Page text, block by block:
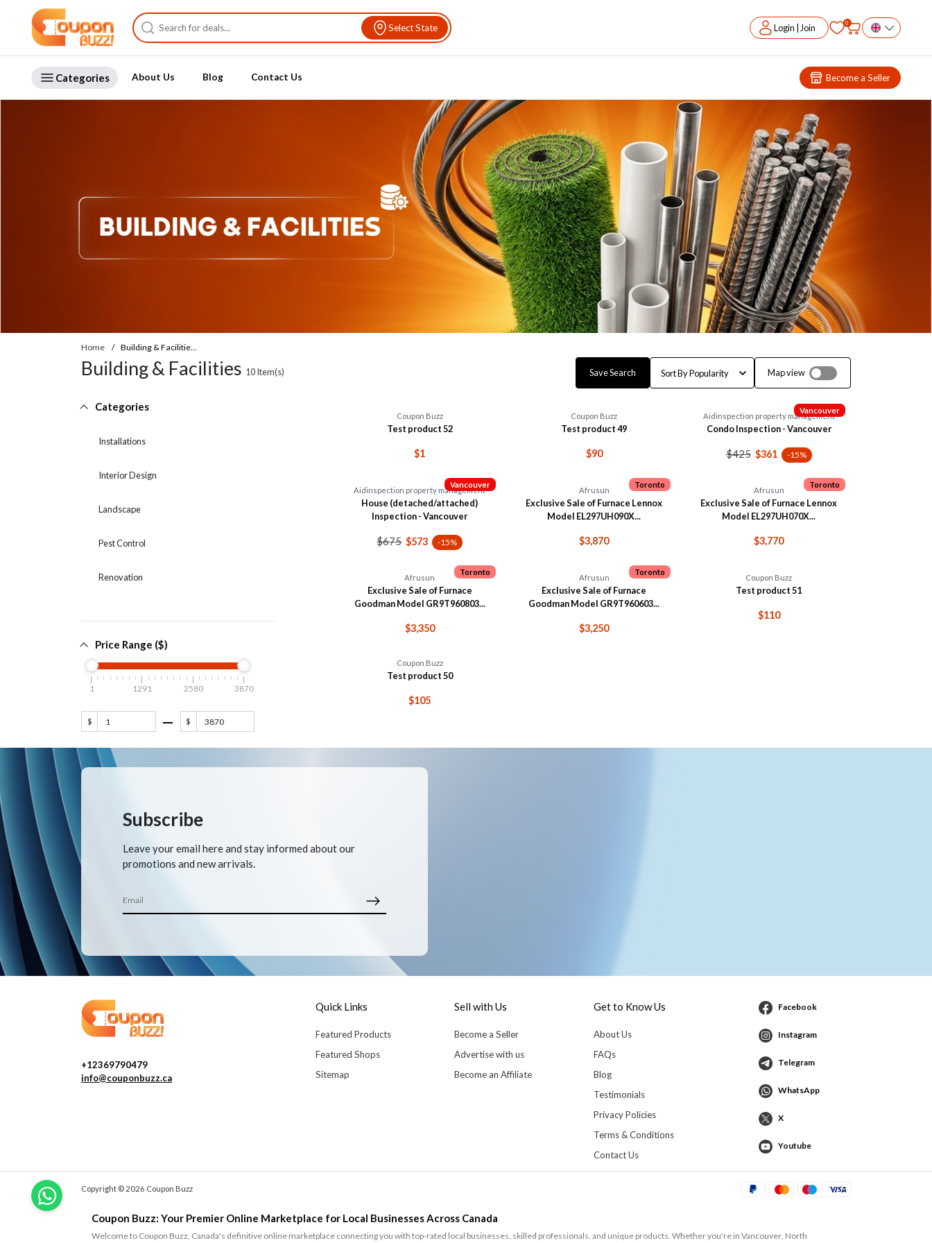
Select State Login | Join 0
Categories About Us Blog Contact Us Become a Seller
Home Building & Facilitie...
Building & Facilities 10Item(s) Save Search Map view
Categories
Installations
Interior Design
Landscape
Pest Control
Renovation
Price Range ($)
1 1291 2580 3870
$ $
Coupon Buzz
Test product 52
$1
Coupon Buzz
Test product 49
$90
Vancouver
Aidinspection property management
Condo Inspection - Vancouver
$425 $361 -15%
Vancouver
Aidinspection property management
House (detached/attached)
Inspection - Vancouver
$675 $573 -15%
Toronto
Afrusun
Exclusive Sale of Furnace Lennox
Model EL297UH090X...
$3,870
Toronto
Afrusun
Exclusive Sale of Furnace Lennox
Model EL297UH070X...
$3,770
Toronto
Afrusun
Exclusive Sale of Furnace
Goodman Model GR9T960803...
$3,350
Toronto
Afrusun
Exclusive Sale of Furnace
Goodman Model GR9T960603...
$3,250
Coupon Buzz
Test product 51
$110
Coupon Buzz
Test product 50
$105
Subscribe
Leave your email here and stay informed about our
promotions and new arrivals.
+12369790479
info@couponbuzz.ca
Quick Links
Featured Products
Featured Shops
Sitemap
Sell with Us
Become a Seller
Advertise with us
Become an Affiliate
Get to Know Us
About Us
FAQs
Blog
Testimonials
Privacy Policies
Terms & Conditions
Contact Us
Facebook
Instagram
Telegram
WhatsApp
X
Youtube
Copyright © 2026 Coupon Buzz
Coupon Buzz: Your Premier Online Marketplace for Local Businesses Across Canada
Welcome to Coupon Buzz, Canada's definitive online marketplace connecting you with top-rated local businesses, skilled professionals, and unique products. Whether you're in Vancouver North